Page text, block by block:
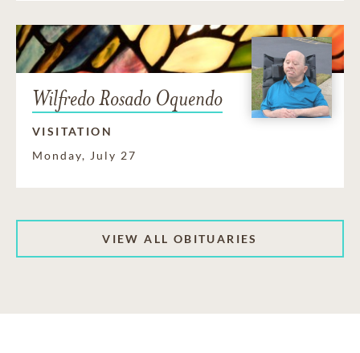
Wilfredo Rosado Oquendo
VISITATION
Monday, July 27
VIEW ALL OBITUARIES